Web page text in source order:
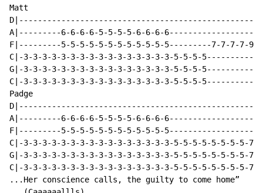
Matt
A|---------6-6-6-6-5-5-5-5-6-6-6-
F|---------5-5-5-5-5-5-5-5-5-5-5-5---------7-7-7-7-9-
C|-3-3-3-3-3-3-3-3-3-3-3-3-3-3-3-3-5-5-5-
G|-3-3-3-3-3-3-3-3-3-3-3-3-3-3-3-3-5-5-5-
C|-3-3-3-3-3-3-3-3-3-3-3-3-3-3-3-3-5-5-5-
Padge
A|---------6-6-6-6-5-5-5-5-6-6-6-
F|---------5-5-5-5-5-5-5-5-5-5-5-
C|-3-3-3-3-3-3-3-3-3-3-3-3-3-3-3-3-5-5-5-5-5-5-5-5-
G|-3-3-3-3-3-3-3-3-3-3-3-3-3-3-3-3-5-5-5-5-5-5-5-5-
C|-3-3-3-3-3-3-3-3-3-3-3-3-3-3-3-3-5-5-5-5-5-5-5-5-
...Her conscience calls, the guilty to come home”